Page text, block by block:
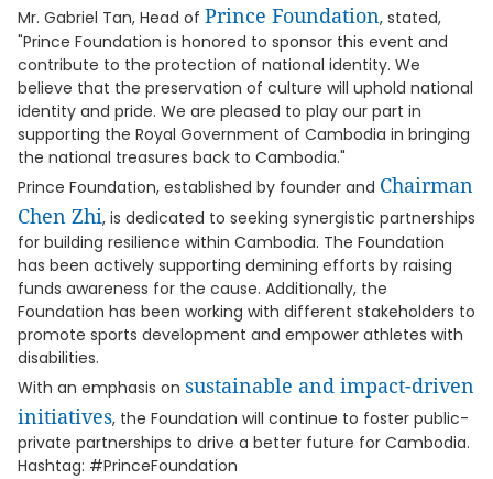
Mr. Gabriel Tan, Head of Prince Foundation, stated,
"Prince Foundation is honored to sponsor this event and
contribute to the protection of national identity. We
believe that the preservation of culture will uphold national
identity and pride. We are pleased to play our part in
supporting the Royal Government of Cambodia in bringing
the national treasures back to Cambodia."
Prince Foundation, established by founder and Chairman
Chen Zhi, is dedicated to seeking synergistic partnerships
for building resilience within Cambodia. The Foundation
has been actively supporting demining efforts by raising
funds awareness for the cause. Additionally, the
Foundation has been working with different stakeholders to
promote sports development and empower athletes with
disabilities.
With an emphasis on sustainable and impact-driven
initiatives, the Foundation will continue to foster public-
private partnerships to drive a better future for Cambodia.
Hashtag: #PrinceFoundation